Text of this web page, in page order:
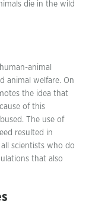
die in the wild
animal
animal welfare. On
the idea that
of this
The use of
resulted in
scientists who do
that also